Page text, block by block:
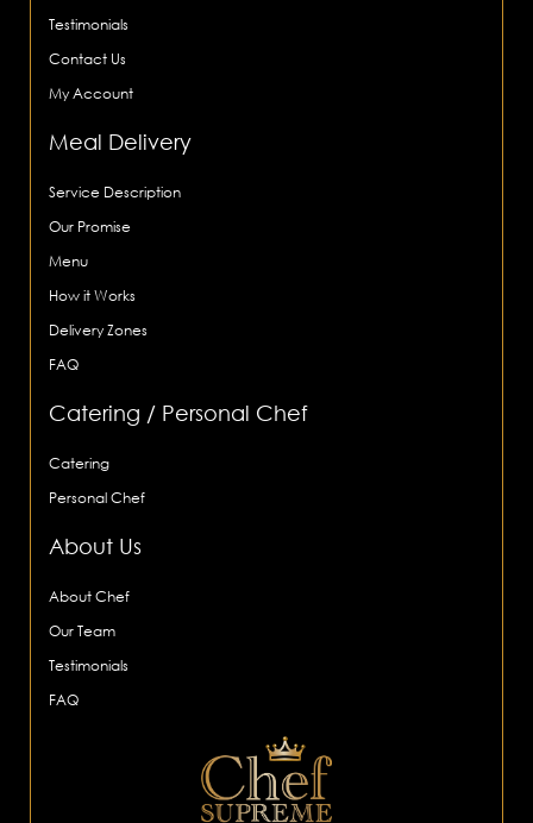
Testimonials
Contact Us
My Account
Meal Delivery
Service Description
Our Promise
Menu
How it Works
Delivery Zones
FAQ
Catering / Personal Chef
Catering
Personal Chef
About Us
About Chef
Our Team
Testimonials
FAQ